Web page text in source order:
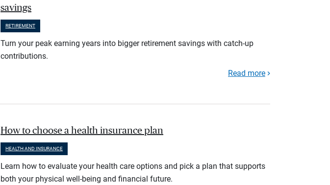
savings
RETIREMENT
Turn your peak earning years into bigger retirement savings with catch-up
contributions.
Read more
How to choose a health insurance plan
HEALTH AND INSURANCE
Learn how to evaluate your health care options and pick a plan that supports
both your physical well-being and financial future.